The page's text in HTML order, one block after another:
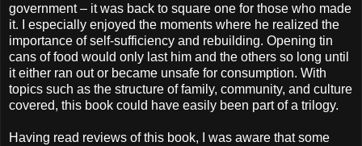
government – it was back to square one for those who made
it. I especially enjoyed the moments where he realized the
importance of self-sufficiency and rebuilding. Opening tin
cans of food would only last him and the others so long until
it either ran out or became unsafe for consumption. With
topics such as the structure of family, community, and culture
covered, this book could have easily been part of a trilogy.
Having read reviews of this book, I was aware that some